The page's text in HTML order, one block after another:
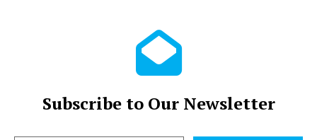
Subscribe to Our Newsletter